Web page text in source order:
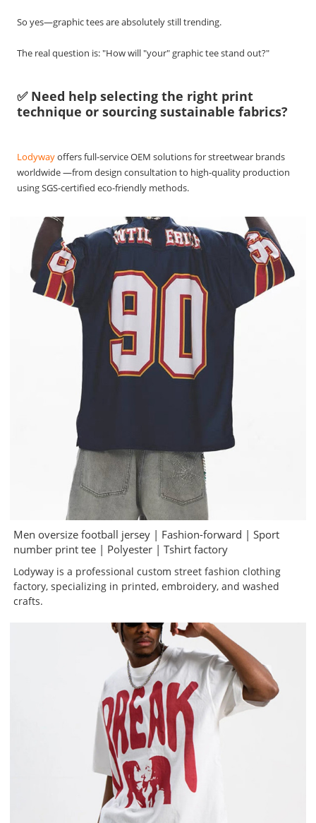
So yes—graphic tees are absolutely still trending.
The real question is: "How will "your" graphic tee stand out?"
✅ Need help selecting the right print
technique or sourcing sustainable fabrics?
Lodywayoffers full-service OEM solutions for streetwear brands
worldwide —from design consultation to high-quality production
using SGS-certified eco-friendly methods.
Men oversize football jersey | Fashion-forward | Sport
number print tee | Polyester | Tshirt factory
Lodyway is a professional custom street fashion clothing
factory, specializing in printed, embroidery, and washed
crafts.